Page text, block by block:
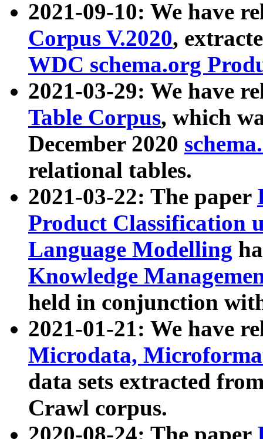
2021-09-10: We have
Corpus V.2020,
WDC schema.org
2021-03-29: We have
Table Corpus, which
December 2020
relational tables.
2021-03-22: The paper
Product Classification
Language Modelling
Knowledge
held in conjunction
2021-01-21: We have
Microdata,
data sets extracted
Crawl corpus.